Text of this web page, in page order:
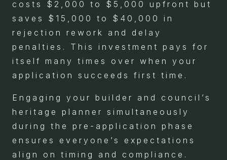
costs $2,000 to $5,000 upfront but
saves $15,000 to $40,000 in
rejection rework and delay
penalties. This investment pays for
itself many times over when your
application succeeds first time.
Engaging your builder and council’s
heritage planner simultaneously
during the pre-application phase
ensures everyone’s expectations
align on timing and compliance.